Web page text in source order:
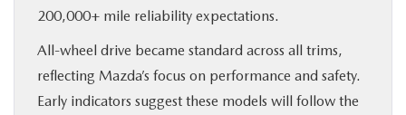
200,000+ mile reliability expectations.
All-wheel drive became standard across all trims,
reflecting Mazda’s focus on performance and safety.
Early indicators suggest these models will follow the